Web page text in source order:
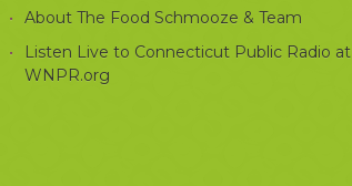
About The Food Schmooze & Team
Listen Live to Connecticut Public Radio at
WNPR.org